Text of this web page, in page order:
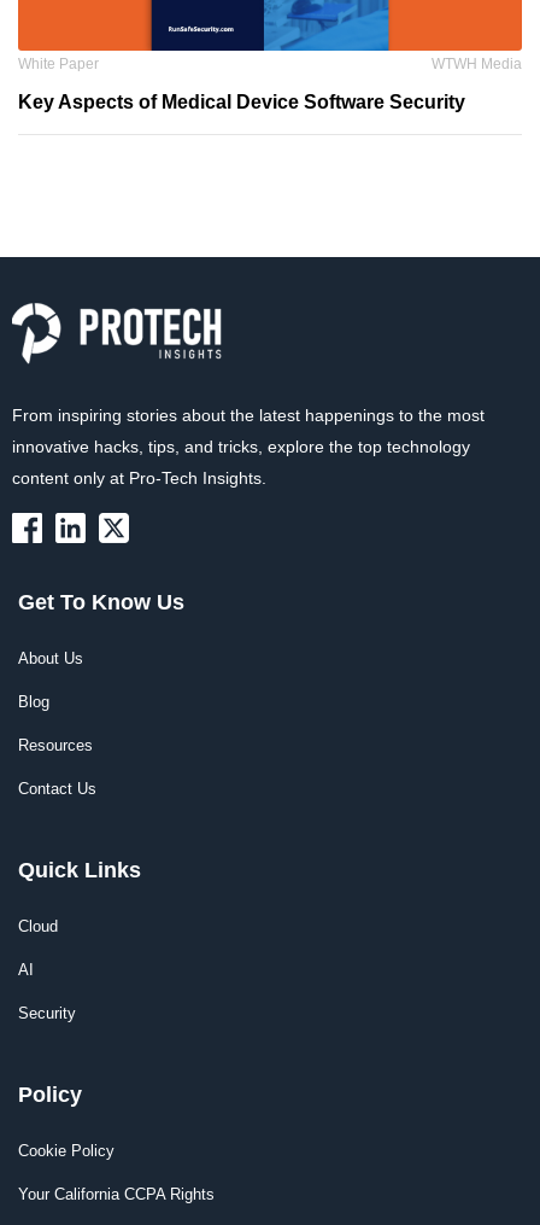
White Paper WTWH Media
Key Aspects of Medical Device Software Security
From inspiring stories about the latest happenings to the most
innovative hacks, tips, and tricks, explore the top technology
content only at Pro-Tech Insights.
Get To Know Us
About Us
Blog
Resources
Contact Us
Quick Links
Cloud
AI
Security
Policy
Cookie Policy
Your California CCPA Rights